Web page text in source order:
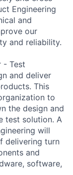
Engineering
and
our
and reliability.
- Test
and deliver
This
to
the design and
test solution. A
will
delivering turn
and
software,